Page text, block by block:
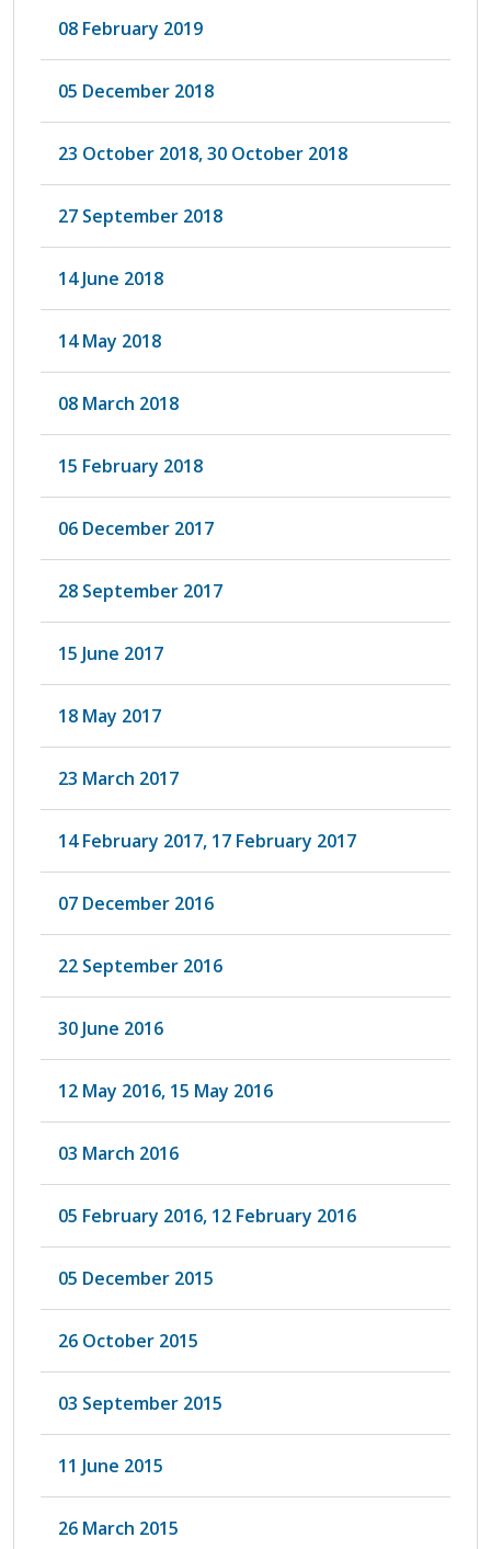
08 February 2019
05 December 2018
23 October 2018, 30 October 2018
27 September 2018
14 June 2018
14 May 2018
08 March 2018
15 February 2018
06 December 2017
28 September 2017
15 June 2017
18 May 2017
23 March 2017
14 February 2017, 17 February 2017
07 December 2016
22 September 2016
30 June 2016
12 May 2016, 15 May 2016
03 March 2016
05 February 2016, 12 February 2016
05 December 2015
26 October 2015
03 September 2015
11 June 2015
26 March 2015